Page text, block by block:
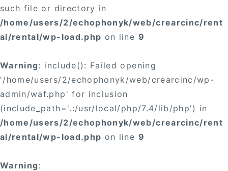
such file or directory in
/home/users/2/echophonyk/web/crearcinc/rent
al/rental/wp-load.php on line 9
Warning: include(): Failed opening
'/home/users/2/echophonyk/web/crearcinc/wp-
admin/waf.php' for inclusion
(include_path='.:/usr/local/php/7.4/lib/php') in
/home/users/2/echophonyk/web/crearcinc/rent
al/rental/wp-load.php on line 9
Warning: